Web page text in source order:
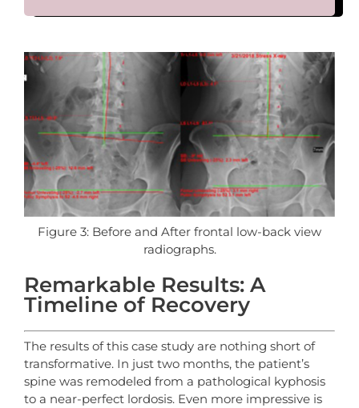
Figure 3: Before and After frontal low-back view
radiographs.
Remarkable Results: A
Timeline of Recovery
The results of this case study are nothing short of
transformative. In just two months, the patient’s
spine was remodeled from a pathological kyphosis
to a near-perfect lordosis. Even more impressive is